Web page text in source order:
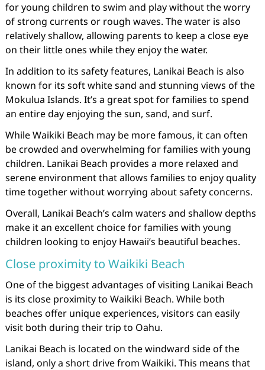
for young children to swim and play without the worry
of strong currents or rough waves. The water is also
relatively shallow, allowing parents to keep a close eye
on their little ones while they enjoy the water.
In addition to its safety features, Lanikai Beach is also
known for its soft white sand and stunning views of the
Mokulua Islands. It’s a great spot for families to spend
an entire day enjoying the sun, sand, and surf.
While Waikiki Beach may be more famous, it can often
be crowded and overwhelming for families with young
children. Lanikai Beach provides a more relaxed and
serene environment that allows families to enjoy quality
time together without worrying about safety concerns.
Overall, Lanikai Beach’s calm waters and shallow depths
make it an excellent choice for families with young
children looking to enjoy Hawaii’s beautiful beaches.
Close proximity to Waikiki Beach
One of the biggest advantages of visiting Lanikai Beach
is its close proximity to Waikiki Beach. While both
beaches offer unique experiences, visitors can easily
visit both during their trip to Oahu.
Lanikai Beach is located on the windward side of the
island, only a short drive from Waikiki. This means that